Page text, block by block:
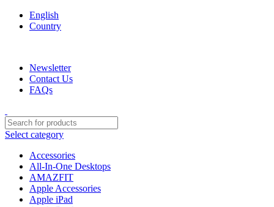
English
Country
Newsletter
Contact Us
FAQs
Select category
Accessories
All-In-One Desktops
AMAZFIT
Apple Accessories
Apple iPad